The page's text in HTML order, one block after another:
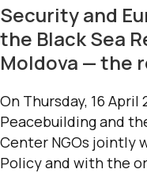
Security and
the Black Sea
Moldova — the
On Thursday, 16
Peacebuilding and
Center NGOs jointly
Policy and with the